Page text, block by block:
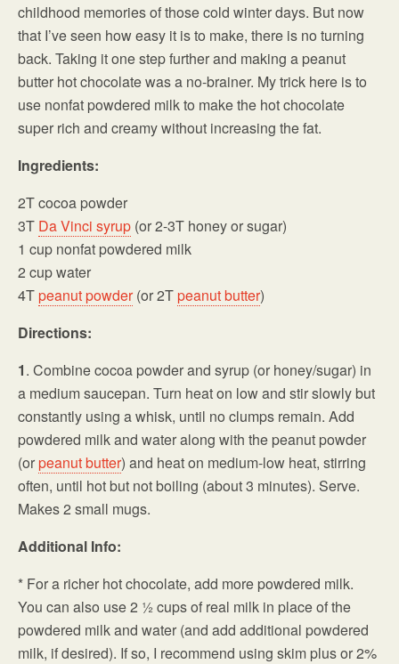
childhood memories of those cold winter days. But now
that I’ve seen how easy it is to make, there is no turning
back. Taking it one step further and making a peanut
butter hot chocolate was a no-brainer. My trick here is to
use nonfat powdered milk to make the hot chocolate
super rich and creamy without increasing the fat.
Ingredients:
2T cocoa powder
3T Da Vinci syrup (or 2-3T honey or sugar)
1 cup nonfat powdered milk
2 cup water
4Tpeanut powder(or 2Tpeanut butter)
Directions:
1. Combine cocoa powder and syrup (or honey/sugar) in
a medium saucepan. Turn heat on low and stir slowly but
constantly using a whisk, until no clumps remain. Add
powdered milk and water along with the peanut powder
(orpeanut butter) and heat on medium-low heat, stirring
often, until hot but not boiling (about 3 minutes). Serve.
Makes 2 small mugs.
Additional Info:
* For a richer hot chocolate, add more powdered milk.
You can also use 2 ½ cups of real milk in place of the
powdered milk and water (and add additional powdered
milk, if desired). If so, I recommend using skim plus or 2%